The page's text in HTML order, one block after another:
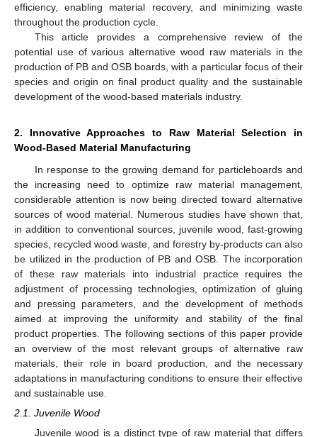
efficiency, enabling material recovery, and minimizing waste
throughout the production cycle.
This article provides a comprehensive review of the
potential use of various alternative wood raw materials in the
production of PB and OSB boards, with a particular focus of their
species and origin on final product quality and the sustainable
development of the wood-based materials industry.
2. Innovative Approaches to Raw Material Selection in
Wood-Based Material Manufacturing
In response to the growing demand for particleboards and
the increasing need to optimize raw material management,
considerable attention is now being directed toward alternative
sources of wood material. Numerous studies have shown that,
in addition to conventional sources, juvenile wood, fast-growing
species, recycled wood waste, and forestry by-products can also
be utilized in the production of PB and OSB. The incorporation
of these raw materials into industrial practice requires the
adjustment of processing technologies, optimization of gluing
and pressing parameters, and the development of methods
aimed at improving the uniformity and stability of the final
product properties. The following sections of this paper provide
an overview of the most relevant groups of alternative raw
materials, their role in board production, and the necessary
adaptations in manufacturing conditions to ensure their effective
and sustainable use.
2.1. Juvenile Wood
Juvenile wood is a distinct type of raw material that differs